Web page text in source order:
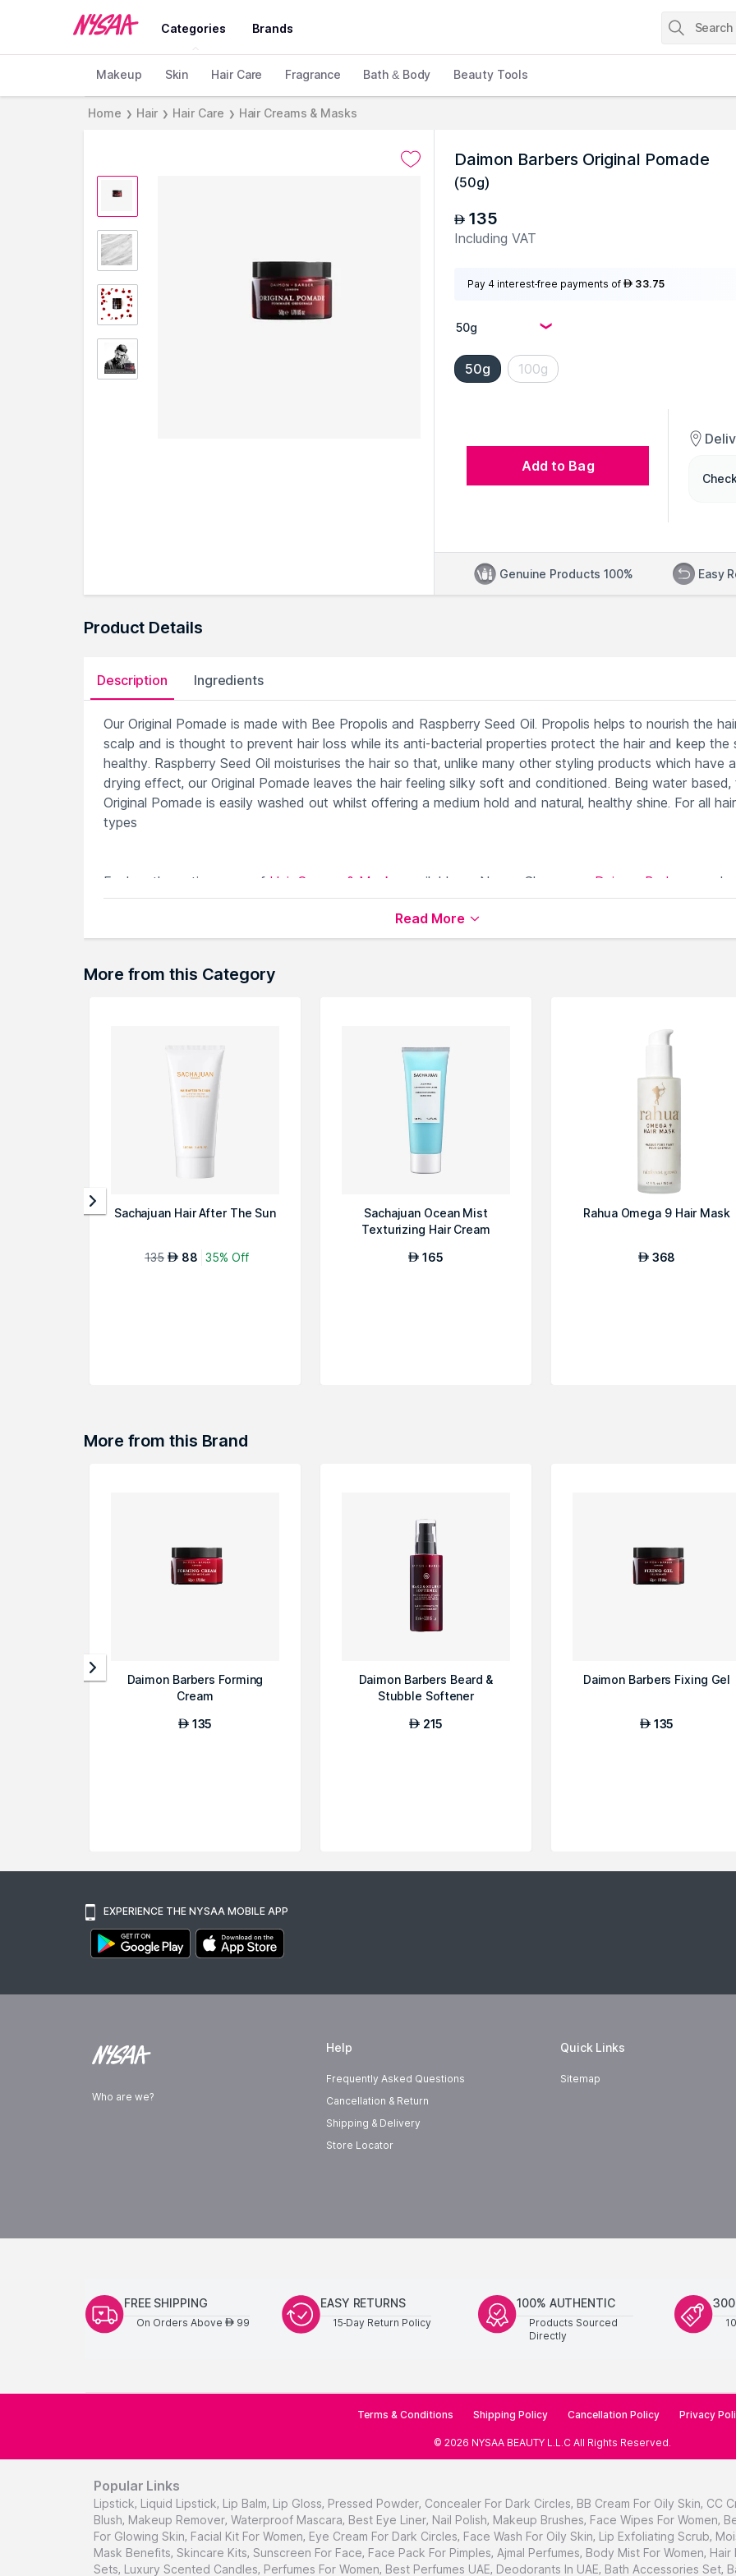
Categories Brands
Makeup Skin Hair Care Fragrance Bath & Body Beauty Tools
Home ❯ Hair ❯ Hair Care ❯ Hair Creams & Masks
Daimon Barbers Original Pomade
(50g)
AED 135
Including VAT
Pay 4 interest-free payments of AED 33.75
50g 100g
Add to Bag
Genuine Products 100% Easy
Product Details
Description Ingredients
Our Original Pomade is made with Bee Propolis and Raspberry Seed Oil. Propolis helps to nourish the
scalp and is thought to prevent hair loss while its anti-bacterial properties protect the hair and keep the
healthy. Raspberry Seed Oil moisturises the hair so that, unlike many other styling products which have a
drying effect, our Original Pomade leaves the hair feeling silky soft and conditioned. Being water based,
Original Pomade is easily washed out whilst offering a medium hold and natural, healthy shine. For all hair
types
Explore the entire range of Hair Creams & Masks available on Nysaa. Shop more Daimon Barbers
here.You can browse through the complete world ofDaimon Barbers Hair Creams & Masks.
Read More
More from this Category
Sachajuan Hair After The Sun
135 AED 88 35% Off
Sachajuan Ocean Mist
Texturizing Hair Cream
AED 165
Rahua Omega 9 Hair Mask
AED 368
More from this Brand
Daimon Barbers Forming
Cream
AED 135
Daimon Barbers Beard &
Stubble Softener
AED 215
Daimon Barbers Fixing Gel
AED 135
EXPERIENCE THE NYSAA MOBILE APP
Who are we?
Help
Frequently Asked Questions
Cancellation & Return
Shipping & Delivery
Store Locator
Quick Links
Sitemap
FREE SHIPPING
On Orders Above AED99
EASY RETURNS
15-Day Return Policy
100% AUTHENTIC
Products Sourced
Directly
Terms & Conditions Shipping Policy Cancellation Policy Privacy
© 2026 NYSAA BEAUTY L.L.C All Rights Reserved.
Popular Links
Lipstick, Liquid Lipstick, Lip Balm, Lip Gloss, Pressed Powder, Concealer For Dark Circles, BB Cream For Oily Skin, CC
Blush, Makeup Remover, Waterproof Mascara, Best Eye Liner, Nail Polish, Makeup Brushes, Face Wipes For Women,
For Glowing Skin, Facial Kit For Women, Eye Cream For Dark Circles, Face Wash For Oily Skin, Lip Exfoliating Scrub,
Mask Benefits, Skincare Kits, Sunscreen For Face, Face Pack For Pimples, Ajmal Perfumes, Body Mist For Women, Hair
Sets, Luxury Scented Candles, Perfumes For Women, Best Perfumes UAE, Deodorants In UAE, Bath Accessories Set,